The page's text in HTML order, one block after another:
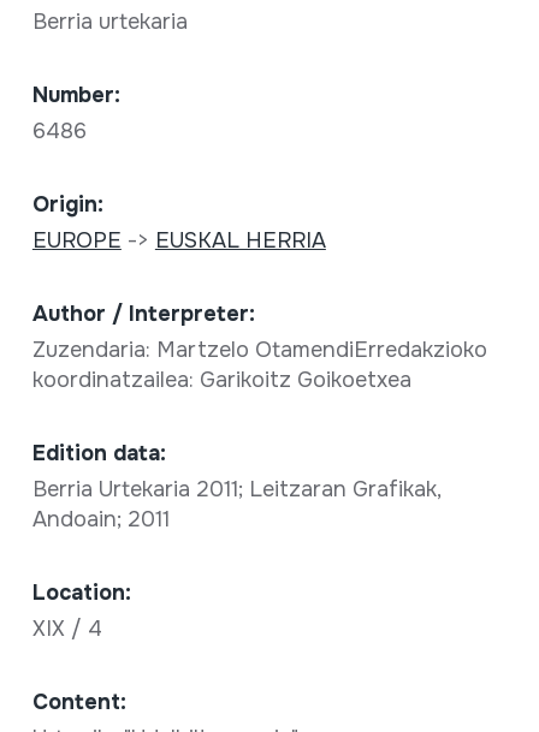
Berria urtekaria
Number:
6486
Origin:
EUROPE -> EUSKAL HERRIA
Author / Interpreter:
Zuzendaria: Martzelo OtamendiErredakzioko
koordinatzailea: Garikoitz Goikoetxea
Edition data:
Berria Urtekaria 2011; Leitzaran Grafikak,
Andoain; 2011
Location:
XIX / 4
Content: